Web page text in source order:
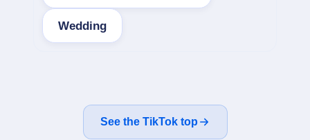
Wedding
See the TikTok top